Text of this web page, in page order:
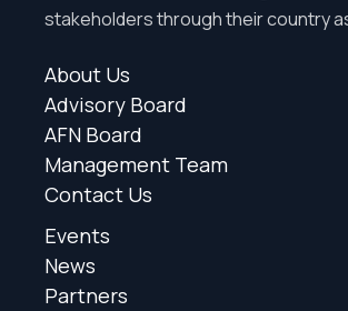
stakeholders through their country
About Us
Advisory Board
AFN Board
Management Team
Contact Us
Events
News
Partners